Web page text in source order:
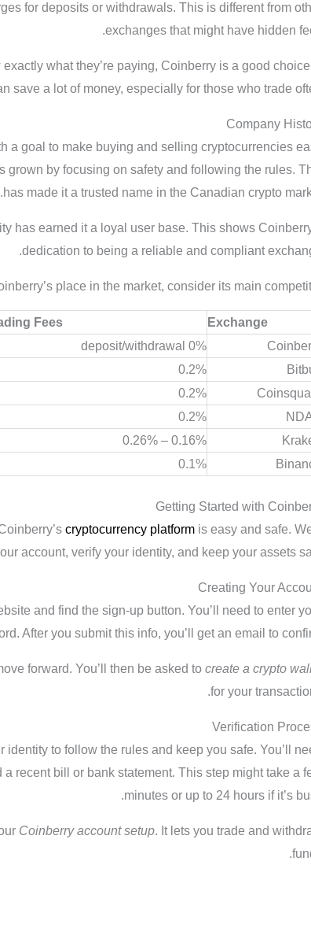
for deposits or withdrawals. This is different from
exchanges that might have hidden
what they’re paying, Coinberry is a good
save a lot of money, especially for those who trade
Company
a goal to make buying and selling cryptocurrencies
grown by focusing on safety and following the rules.
has made it a trusted name in the Canadian crypto
has earned it a loyal user base. This shows
dedication to being a reliable and compliant
place in the market, consider its main
Exchange
Fees
0% deposit/withdrawal
0.2%
0.2%
0.2%
0.16% – 0.26%
0.1%
Getting Started with
cryptocurrency platform is easy and safe.
account, verify your identity, and keep your assets
Creating Your
and find the sign-up button. You’ll need to enter
After you submit this info, you’ll get an email to
forward. You’ll then be asked tocreate a crypto
for your
Verification
identity to follow the rules and keep you safe. You’ll
recent bill or bank statement. This step might take a
minutes or up to 24 hours if it’s
Coinberry account setup. It lets you trade and